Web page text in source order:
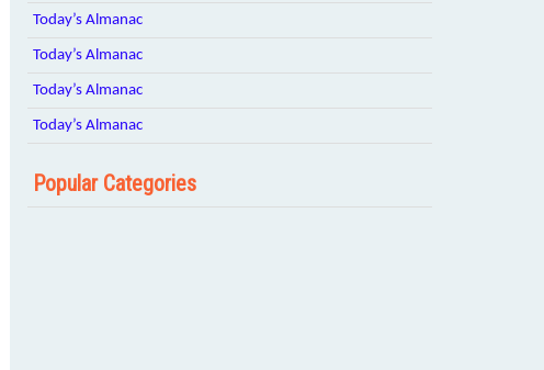
Today’s Almanac
Today’s Almanac
Today’s Almanac
Today’s Almanac
Popular Categories